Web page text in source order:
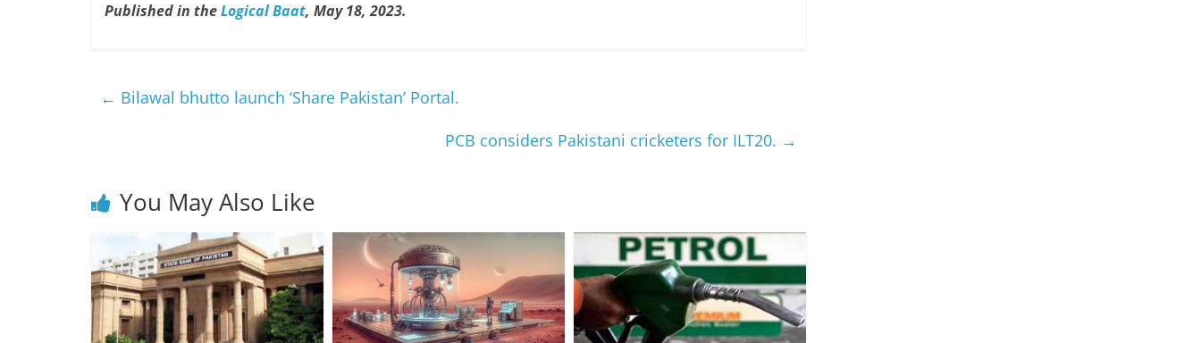
Published in theLogical Baat, May 18, 2023.
← Bilawal bhutto launch ‘Share Pakistan’ Portal.
PCB considers Pakistani cricketers for ILT20. →
You May Also Like